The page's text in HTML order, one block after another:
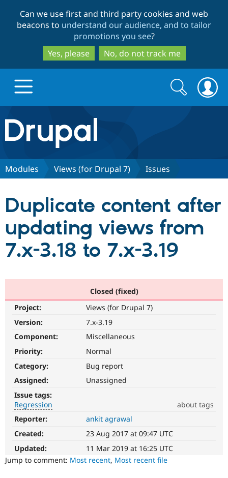
to
main
content
to
search
Can we use first and third party cookies and web
beacons to understand our audience, and to tailor
promotions you see?
Yes, please
No, do not track me
Drupal.org home
Discover Drupal
Drupal CMS
Drupal AI
Drupal for
Download
Drupal
Guide
Partners & Services
Find a
Become a
Community
Community
Events
Support Drupal
Become a
Get Started
Search
form
Search
Modules Views (for Drupal 7) Issues
Duplicate content after
updating views from
7.x-3.18 to 7.x-3.19
Closed (fixed)
Project:
Views (for Drupal 7)
Version:
7.x-3.19
Component:
Miscellaneous
Priority:
Normal
Category:
Bug report
Assigned:
Unassigned
Issue tags:
Regression
about tags
Regression
It
restores
functionality
that
was
Reporter:
ankit agrawal
Created:
23 Aug 2017 at 09:47 UTC
Updated:
11 Mar 2019 at 16:25 UTC
Jump to comment: Most recent, Most recent file